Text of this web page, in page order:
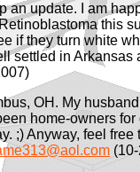
an update. I am
this
if they turn white
settled in Arkansas
OH. My
home-owners
;) Anyway, feel